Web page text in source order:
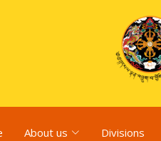
About us Divisions